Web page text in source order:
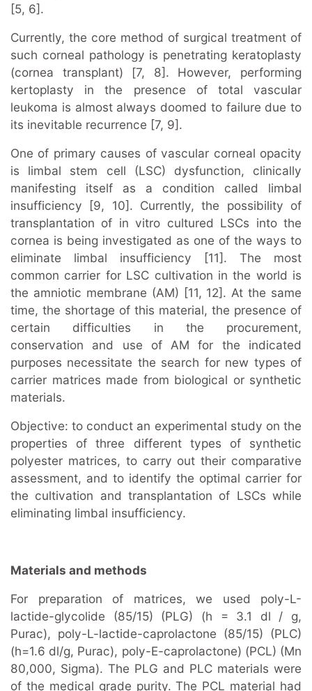
[5, 6].
Currently, the core method of surgical treatment of
such corneal pathology is penetrating keratoplasty
(cornea transplant) [7, 8]. However, performing
kertoplasty in the presence of total vascular
leukoma is almost always doomed to failure due to
its inevitable recurrence [7, 9].
One of primary causes of vascular corneal opacity
is limbal stem cell (LSC) dysfunction, clinically
manifesting itself as a condition called limbal
insufficiency [9, 10]. Currently, the possibility of
transplantation of in vitro cultured LSCs into the
cornea is being investigated as one of the ways to
eliminate limbal insufficiency [11]. The most
common carrier for LSC cultivation in the world is
the amniotic membrane (AM) [11, 12]. At the same
time, the shortage of this material, the presence of
certain difficulties in the procurement,
conservation and use of AM for the indicated
purposes necessitate the search for new types of
carrier matrices made from biological or synthetic
materials.
Objective: to conduct an experimental study on the
properties of three different types of synthetic
polyester matrices, to carry out their comparative
assessment, and to identify the optimal carrier for
the cultivation and transplantation of LSCs while
eliminating limbal insufficiency.
Materials and methods
For preparation of matrices, we used poly-L-
lactide-glycolide (85/15) (PLG) (h = 3.1 dl / g,
Purac), poly-L-lactide-caprolactone (85/15) (PLC)
(h=1.6 dl/g, Purac), poly-E-caprolactone) (PCL) (Mn
80,000, Sigma). The PLG and PLC materials were
of the medical grade purity. The PCL material had